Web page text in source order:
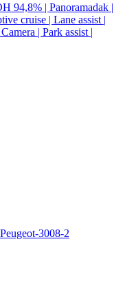
94,8% | Panoramadak |
cruise | Lane assist |
| Park assist |